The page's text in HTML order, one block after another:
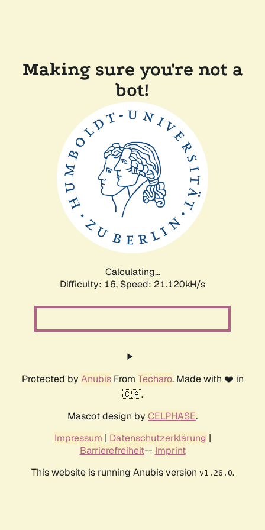
Making sure you're not a
bot!
Calculating...
Difficulty: 16, Speed: 21.120kH/s
Protected by AnubisFrom Techaro. Made with ❤️ in
🇨🇦.
Mascot design by CELPHASE.
Impressum | Datenschutzerklärung |
Barrierefreiheit-- Imprint
This website is running Anubis version v1.26.0.